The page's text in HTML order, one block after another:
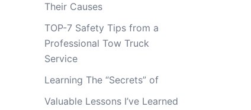
Their Causes
TOP-7 Safety Tips from a
Professional Tow Truck
Service
Learning The “Secrets” of
Valuable Lessons I’ve Learned